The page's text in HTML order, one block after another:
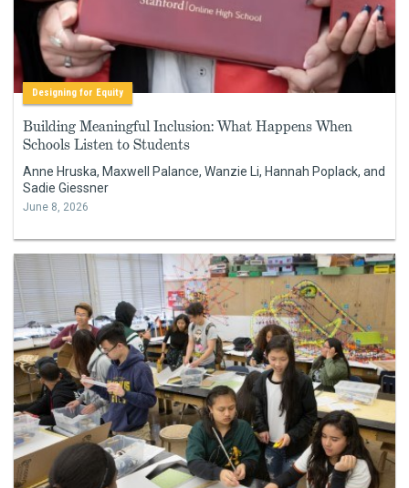
Designing for Equity
Building Meaningful Inclusion: What Happens When
Schools Listen to Students
Anne Hruska, Maxwell Palance, Wanzie Li, Hannah Poplack, and
Sadie Giessner
June 8, 2026